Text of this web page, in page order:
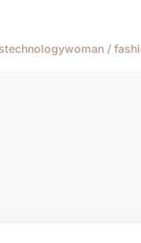
technologywoman /